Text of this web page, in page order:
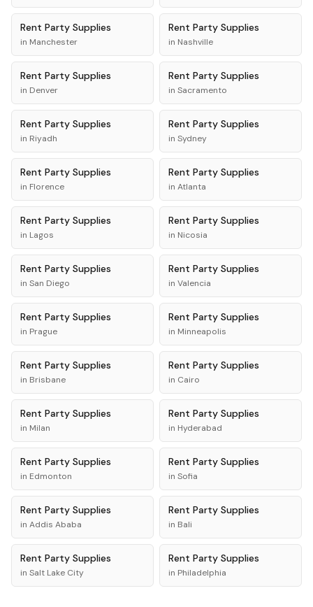
Rent Party Supplies
in Manchester
Rent Party Supplies
in Nashville
Rent Party Supplies
in Denver
Rent Party Supplies
in Sacramento
Rent Party Supplies
in Riyadh
Rent Party Supplies
in Sydney
Rent Party Supplies
in Florence
Rent Party Supplies
in Atlanta
Rent Party Supplies
in Lagos
Rent Party Supplies
in Nicosia
Rent Party Supplies
in San Diego
Rent Party Supplies
in Valencia
Rent Party Supplies
in Prague
Rent Party Supplies
in Minneapolis
Rent Party Supplies
in Brisbane
Rent Party Supplies
in Cairo
Rent Party Supplies
in Milan
Rent Party Supplies
in Hyderabad
Rent Party Supplies
in Edmonton
Rent Party Supplies
in Sofia
Rent Party Supplies
in Addis Ababa
Rent Party Supplies
in Bali
Rent Party Supplies
in Salt Lake City
Rent Party Supplies
in Philadelphia